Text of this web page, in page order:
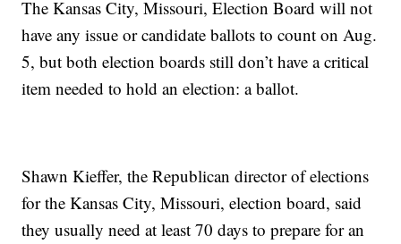
The Kansas City, Missouri, Election Board will not
have any issue or candidate ballots to count on Aug.
5, but both election boards still don’t have a critical
item needed to hold an election: a ballot.
Shawn Kieffer, the Republican director of elections
for the Kansas City, Missouri, election board, said
they usually need at least 70 days to prepare for an